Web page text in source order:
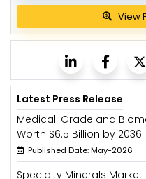
View
Latest Press Release
Medical-Grade and
Worth $6.5 Billion by 2036
Published Date: May-2026
Specialty Minerals